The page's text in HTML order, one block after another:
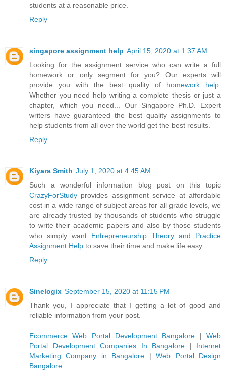
students at a reasonable price.
Reply
singapore assignment help April 15, 2020 at 1:37 AM
Looking for the assignment service who can write a full
homework or only segment for you? Our experts will
provide you with the best quality of homework help
Whether you need help writing a complete thesis or just a
chapter, which you need... Our Singapore Ph.D. Expert
writers have guaranteed the best quality assignments to
help students from all over the world get the best results.
Reply
Kiyara Smith July 1, 2020 at 4:45 AM
Such a wonderful information blog post on this topic
CrazyForStudy provides assignment service at affordable
cost in a wide range of subject areas for all grade levels, we
are already trusted by thousands of students who struggle
to write their academic papers and also by those students
who simply want Entrepreneurship Theory and Practice
Assignment Help to save their time and make life easy.
Reply
Sinelogix September 15, 2020 at 11:15 PM
Thank you, I appreciate that I getting a lot of good and
reliable information from your post.
Ecommerce Web Portal Development Bangalore |Web
Portal Development Companies In Bangalore | Internet
Marketing Company in Bangalore |Web Portal Design
Bangalore